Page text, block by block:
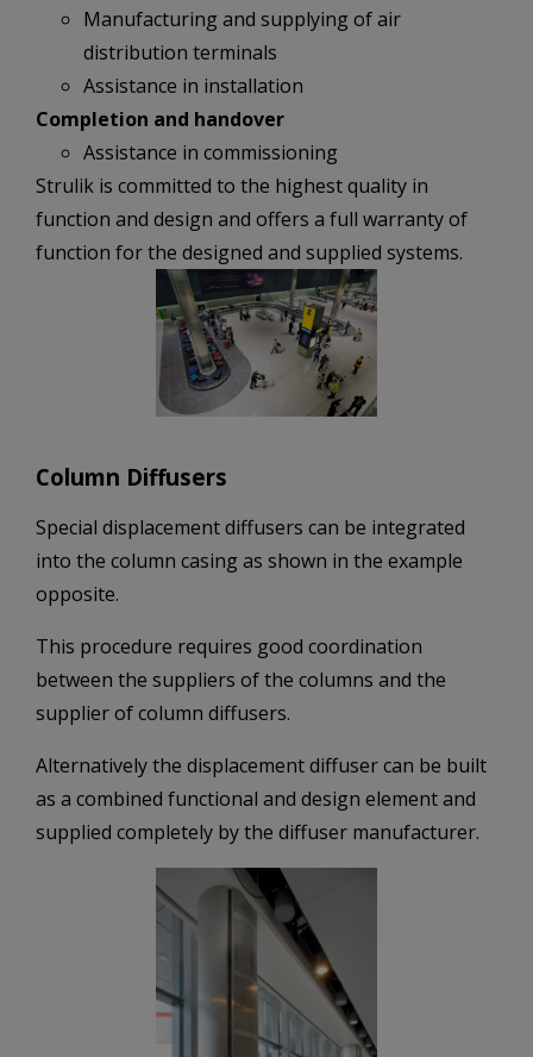
Manufacturing and supplying of air
distribution terminals
Assistance in installation
Completion and handover
Assistance in commissioning
Strulik is committed to the highest quality in
function and design and offers a full warranty of
function for the designed and supplied systems.
Column Diffusers
Special displacement diffusers can be integrated
into the column casing as shown in the example
opposite.
This procedure requires good coordination
between the suppliers of the columns and the
supplier of column diffusers.
Alternatively the displacement diffuser can be built
as a combined functional and design element and
supplied completely by the diffuser manufacturer.